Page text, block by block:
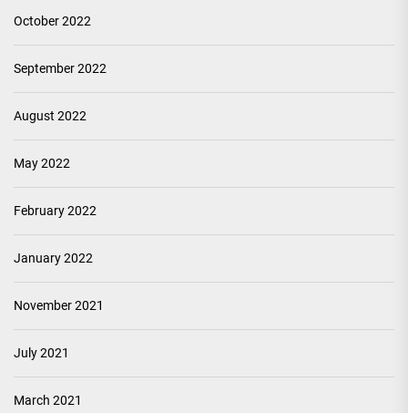
October 2022
September 2022
August 2022
May 2022
February 2022
January 2022
November 2021
July 2021
March 2021